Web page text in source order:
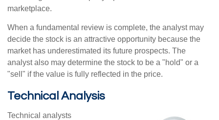
marketplace.
When a fundamental review is complete, the analyst may
decide the stock is an attractive opportunity because the
market has underestimated its future prospects. The
analyst also may determine the stock to be a "hold" or a
"sell" if the value is fully reflected in the price.
Technical Analysis
Technical analysts